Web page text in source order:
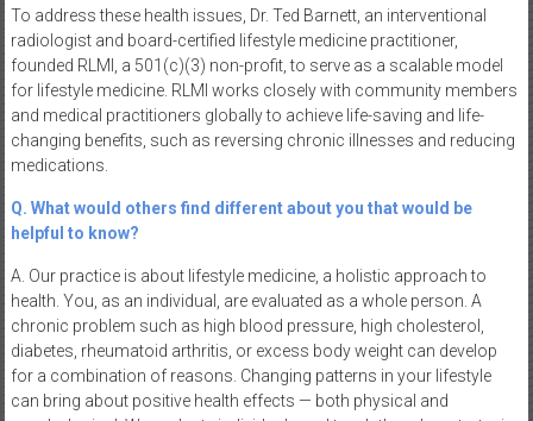
To address these health issues, Dr. Ted Barnett, an interventional
radiologist and board-certified lifestyle medicine practitioner,
founded RLMI, a 501(c)(3) non-profit, to serve as a scalable model
for lifestyle medicine. RLMI works closely with community members
and medical practitioners globally to achieve life-saving and life-
changing benefits, such as reversing chronic illnesses and reducing
medications.
Q. What would others find different about you that would be
helpful to know?
A. Our practice is about lifestyle medicine, a holistic approach to
health. You, as an individual, are evaluated as a whole person. A
chronic problem such as high blood pressure, high cholesterol,
diabetes, rheumatoid arthritis, or excess body weight can develop
for a combination of reasons. Changing patterns in your lifestyle
can bring about positive health effects — both physical and